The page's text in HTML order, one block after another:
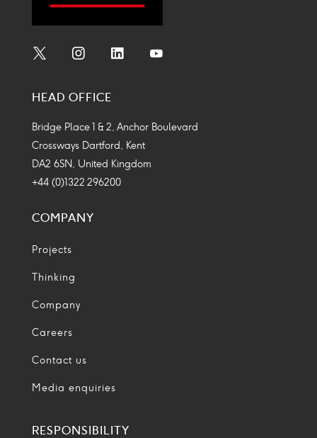
Icon
Icon
Icon
HEAD OFFICE
Bridge Place 1 & 2, Anchor Boulevard
Crossways Dartford, Kent
DA2 6SN, United Kingdom
+44 (0)1322 296200
COMPANY
Projects
Thinking
Company
Careers
Contact us
Media enquiries
RESPONSIBILITY